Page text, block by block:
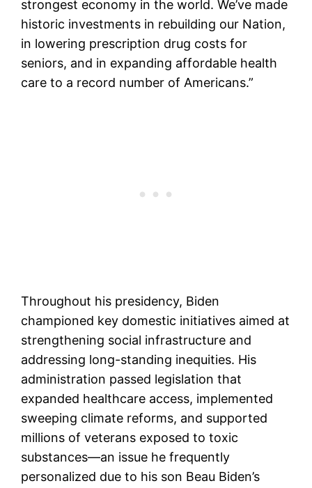
strongest economy in the world. We’ve made
historic investments in rebuilding our Nation,
in lowering prescription drug costs for
seniors, and in expanding affordable health
care to a record number of Americans.”
Throughout his presidency, Biden
championed key domestic initiatives aimed at
strengthening social infrastructure and
addressing long-standing inequities. His
administration passed legislation that
expanded healthcare access, implemented
sweeping climate reforms, and supported
millions of veterans exposed to toxic
substances—an issue he frequently
personalized due to his son Beau Biden’s